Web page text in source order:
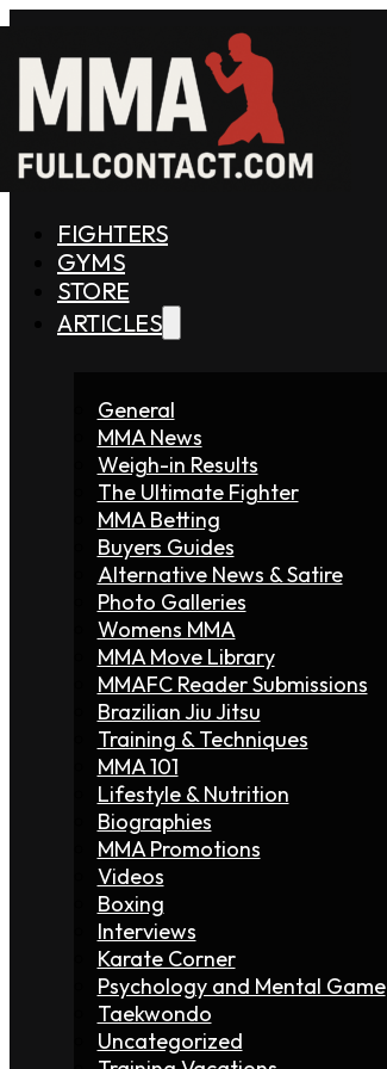
FIGHTERS
GYMS
STORE
ARTICLES
General
MMA News
Weigh-in Results
The Ultimate Fighter
MMA Betting
Buyers Guides
Alternative News & Satire
Photo Galleries
Womens MMA
MMA Move Library
MMAFC Reader Submissions
Brazilian Jiu Jitsu
Training & Techniques
MMA 101
Lifestyle & Nutrition
Biographies
MMA Promotions
Videos
Boxing
Interviews
Karate Corner
Psychology and Mental Game
Taekwondo
Uncategorized